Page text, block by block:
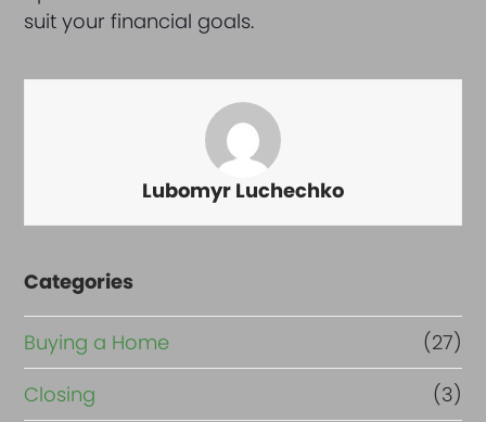
suit your financial goals.
Lubomyr Luchechko
Categories
Buying a Home
(27)
Closing
(3)